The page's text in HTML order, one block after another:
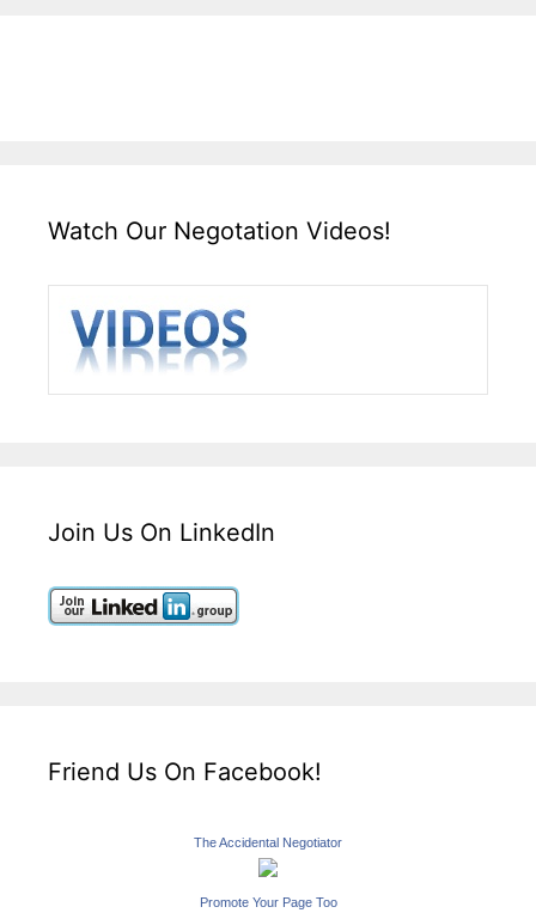
Watch Our Negotation Videos!
Join Us On LinkedIn
Friend Us On Facebook!
The Accidental Negotiator
Promote Your Page Too